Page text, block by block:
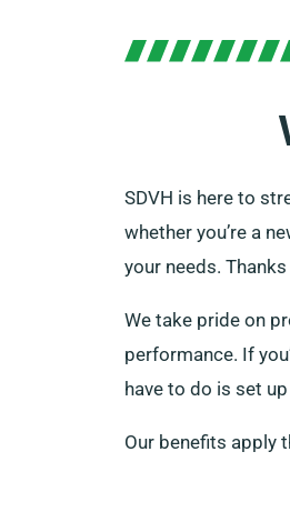
SDVH is here to
whether you’re a
your needs.
We take pride on
performance. If
have to do is set
Our benefits apply